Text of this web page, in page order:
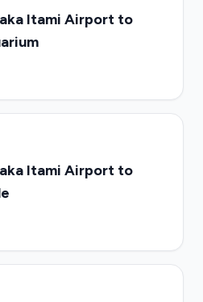
Itami Airport to
Itami Airport to